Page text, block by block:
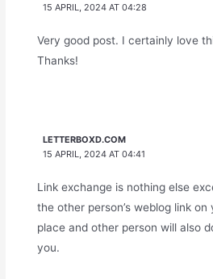
15 APRIL, 2024 AT 04:28
Very good post. I certainly love
Thanks!
LETTERBOXD.COM
15 APRIL, 2024 AT 04:41
Link exchange is nothing else
the other person’s weblog link
place and other person will also
you.